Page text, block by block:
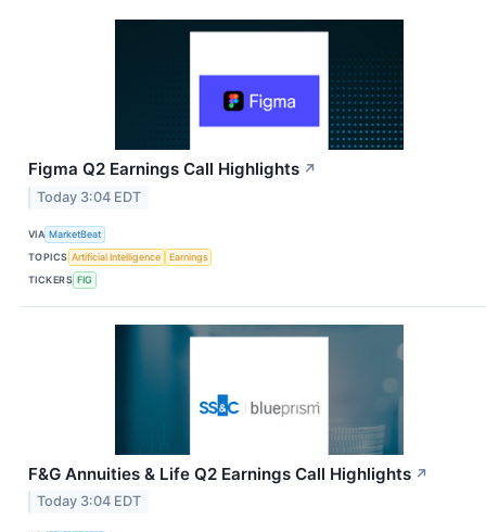
Figma Q2 Earnings Call Highlights ↗
Today 3:04 EDT
VIA MarketBeat
TOPICS Artificial Intelligence
Earnings
TICKERS FIG
F&G Annuities & Life Q2 Earnings Call Highlights ↗
Today 3:04 EDT